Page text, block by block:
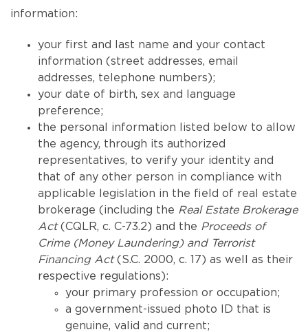
information:
your first and last name and your contact
information (street addresses, email
addresses, telephone numbers);
your date of birth, sex and language
preference;
the personal information listed below to allow
the agency, through its authorized
representatives, to verify your identity and
that of any other person in compliance with
applicable legislation in the field of real estate
brokerage (including the Real Estate Brokerage
Act(CQLR, c. C-73.2) and the Proceeds of
Crime (Money Laundering) and Terrorist
Financing Act(S.C. 2000, c. 17) as well as their
respective regulations):
your primary profession or occupation;
a government-issued photo ID that is
genuine, valid and current;